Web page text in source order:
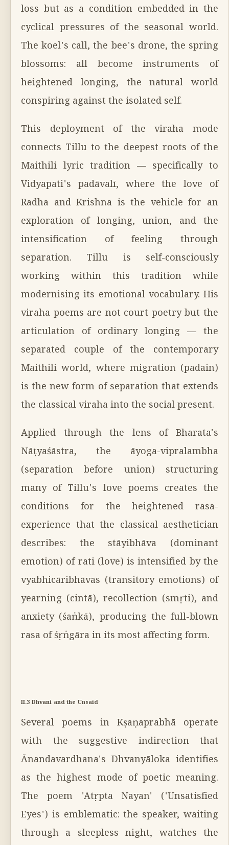
loss but as a condition embedded in the
cyclical pressures of the seasonal world.
The koel's call, the bee's drone, the spring
blossoms: all become instruments of
heightened longing, the natural world
conspiring against the isolated self.
This deployment of the viraha mode
connects Tillu to the deepest roots of the
Maithili lyric tradition — specifically to
Vidyapati's padāvalī, where the love of
Radha and Krishna is the vehicle for an
exploration of longing, union, and the
intensification of feeling through
separation. Tillu is self-consciously
working within this tradition while
modernising its emotional vocabulary. His
viraha poems are not court poetry but the
articulation of ordinary longing — the
separated couple of the contemporary
Maithili world, where migration (padain)
is the new form of separation that extends
the classical viraha into the social present.
Applied through the lens of Bharata's
Nāṭyaśāstra, the āyoga-vipralambha
(separation before union) structuring
many of Tillu's love poems creates the
conditions for the heightened rasa-
experience that the classical aesthetician
describes: the stāyibhāva (dominant
emotion) of rati (love) is intensified by the
vyabhicāribhāvas (transitory emotions) of
yearning (cintā), recollection (smṛti), and
anxiety (śaṅkā), producing the full-blown
rasa of śṛṅgāra in its most affecting form.
II.3 Dhvani and the Unsaid
Several poems in Kṣaṇaprabhā operate
with the suggestive indirection that
Ānandavardhana's Dhvanyāloka identifies
as the highest mode of poetic meaning.
The poem 'Atṛpta Nayan' ('Unsatisfied
Eyes') is emblematic: the speaker, waiting
through a sleepless night, watches the